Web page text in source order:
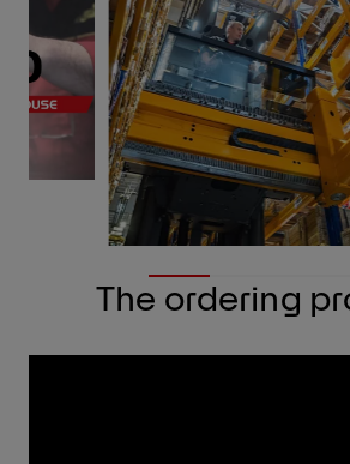
The ordering